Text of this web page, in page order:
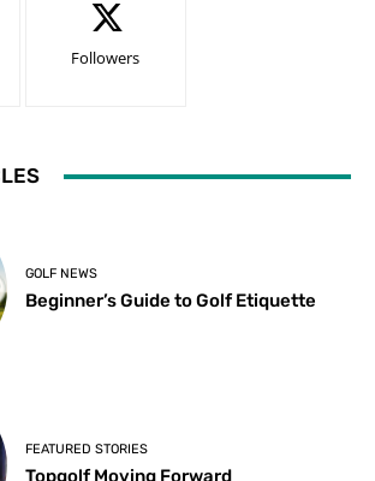
Followers
GOLF NEWS
Beginner’s Guide to Golf Etiquette
FEATURED STORIES